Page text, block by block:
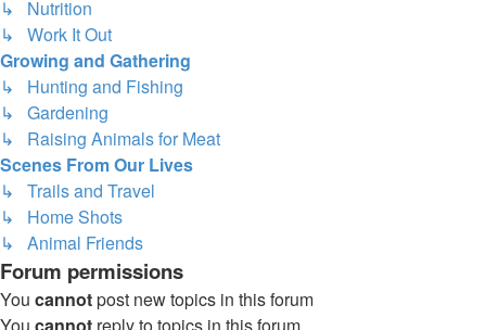
↳ Nutrition
↳ Work It Out
Growing and Gathering
↳ Hunting and Fishing
↳ Gardening
↳ Raising Animals for Meat
Scenes From Our Lives
↳ Trails and Travel
↳ Home Shots
↳ Animal Friends
Forum permissions
You cannotpost new topics in this forum